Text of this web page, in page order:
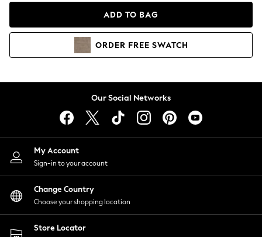
Hoodies & Sweatshirts
Lingerie
Nightwear
Shirts & Blouses
Shorts
Skirts
Suits & Tailoring
Sportswear
Swimwear
ADD TO BAG
ORDER FREE SWATCH
Our Social Networks
My Account
Sign-in to your account
Change Country
Choose your shopping location
Store Locator